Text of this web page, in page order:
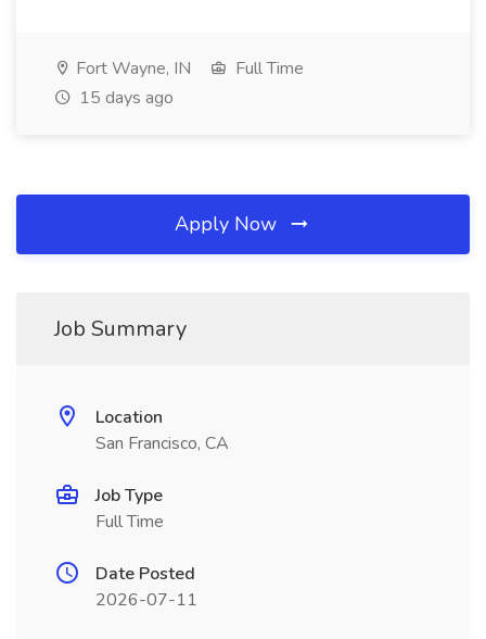
Fort Wayne, IN
Full Time
15 days ago
Apply Now
Job Summary
Location
San Francisco, CA
Job Type
Full Time
Date Posted
2026-07-11